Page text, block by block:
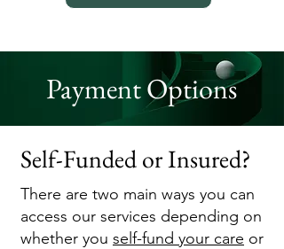
Payment Options
Self-Funded or Insured?
There are two main ways you can
access our services depending on
whether you self-fund your care or